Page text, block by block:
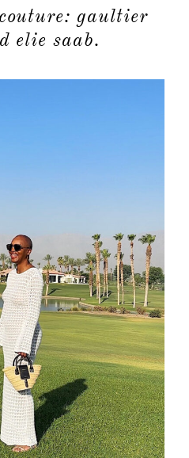
gaultier
elie saab.
about
shop